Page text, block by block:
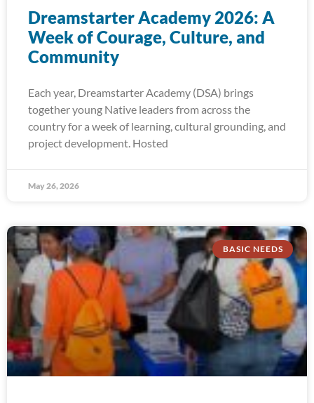
Dreamstarter Academy 2026: A
Week of Courage, Culture, and
Community
Each year, Dreamstarter Academy (DSA) brings
together young Native leaders from across the
country for a week of learning, cultural grounding, and
project development. Hosted
May 26, 2026
BASIC NEEDS